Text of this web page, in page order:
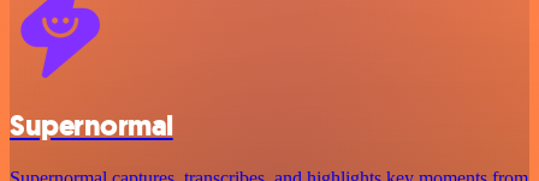
Supernormal